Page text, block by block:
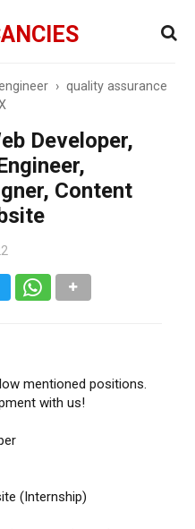
›quality assurance
Developer,
Content
mentioned positions.
with us!
(Internship)